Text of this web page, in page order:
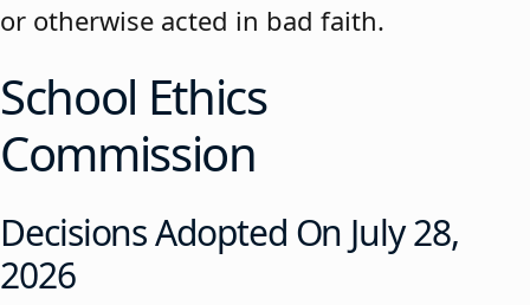
or otherwise acted in bad faith.
School Ethics
Commission
Decisions Adopted On July 28,
2026